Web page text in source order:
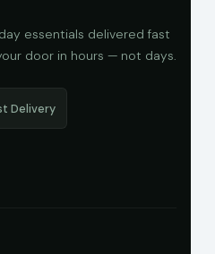
essentials delivered fast
door in hours — not days.
Delivery